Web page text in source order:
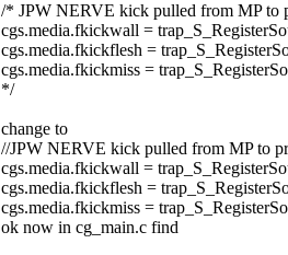
/* JPW NERVE kick pulled from MP to
cgs.media.fkickwall =
cgs.media.fkickflesh =
cgs.media.fkickmiss =
*/
change to
//JPW NERVE kick pulled from MP to
cgs.media.fkickwall =
cgs.media.fkickflesh =
cgs.media.fkickmiss =
ok now in cg_main.c find